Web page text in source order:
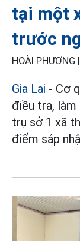
tại một
trước
HOÀI PHƯƠNG |
Gia Lai - Cơ
điều tra,
trụ sở 1 xã
điểm sáp